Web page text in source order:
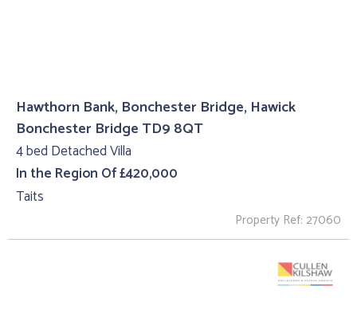
Hawthorn Bank, Bonchester Bridge, Hawick
Bonchester Bridge TD9 8QT
4 bed Detached Villa
In the Region Of £420,000
Taits
Property Ref: 27060